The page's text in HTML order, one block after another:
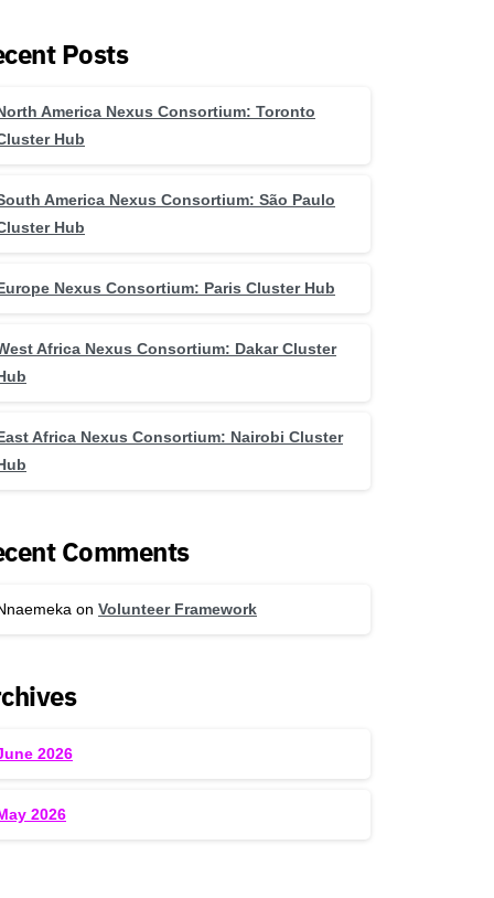
Posts
America Nexus Consortium: Toronto
Hub
America Nexus Consortium: São Paulo
Hub
Nexus Consortium: Paris Cluster Hub
Africa Nexus Consortium: Dakar Cluster
Africa Nexus Consortium: Nairobi Cluster
Comments
on Volunteer Framework
2026
2026